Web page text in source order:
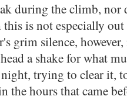
during the climb, nor
is not especially
grim silence,
a shake for what
trying to clear it,
the hours that came